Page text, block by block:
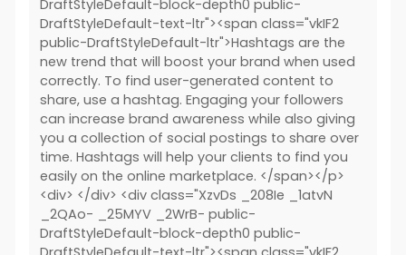
DraftStyleDefault-block-depth0 public-
DraftStyleDefault-text-ltr"><span class="vkIF2
public-DraftStyleDefault-ltr">Hashtags are the
new trend that will boost your brand when used
correctly. To find user-generated content to
share, use a hashtag. Engaging your followers
can increase brand awareness while also giving
you a collection of social postings to share over
time. Hashtags will help your clients to find you
easily on the online marketplace. </span></p>
<div> </div> <div class="XzvDs _208Ie _1atvN
_2QAo- _25MYV _2WrB- public-
DraftStyleDefault-block-depth0 public-